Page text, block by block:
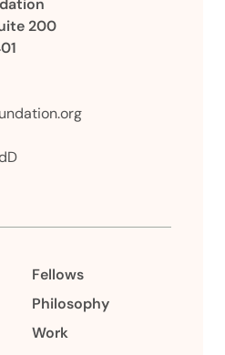
200
Fellows
Philosophy
Work